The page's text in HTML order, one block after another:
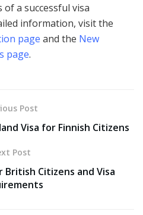
of a successful visa
information, visit the
page and the New
page.
Post
Visa for Finnish Citizens
Post
British Citizens and Visa